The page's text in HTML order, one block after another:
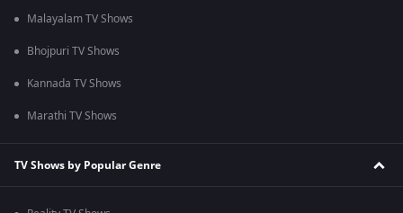
Malayalam TV Shows
Bhojpuri TV Shows
Kannada TV Shows
Marathi TV Shows
TV Shows by Popular Genre